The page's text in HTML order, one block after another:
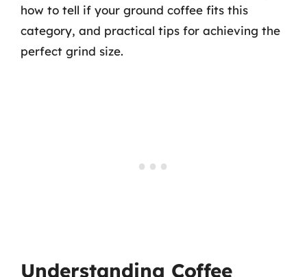
how to tell if your ground coffee fits this
category, and practical tips for achieving the
perfect grind size.
Understanding Coffee